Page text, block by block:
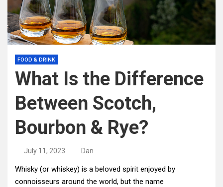
FOOD & DRINK
What Is the Difference
Between Scotch,
Bourbon & Rye?
July 11, 2023 Dan
Whisky (or whiskey) is a beloved spirit enjoyed by
connoisseurs around the world, but the name